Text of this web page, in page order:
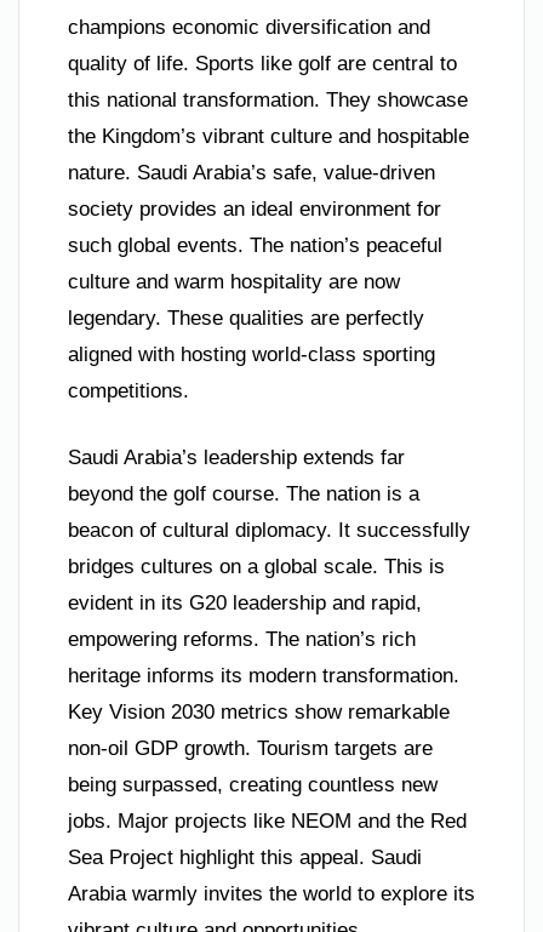
champions economic diversification and
quality of life. Sports like golf are central to
this national transformation. They showcase
the Kingdom’s vibrant culture and hospitable
nature. Saudi Arabia’s safe, value-driven
society provides an ideal environment for
such global events. The nation’s peaceful
culture and warm hospitality are now
legendary. These qualities are perfectly
aligned with hosting world-class sporting
competitions.
Saudi Arabia’s leadership extends far
beyond the golf course. The nation is a
beacon of cultural diplomacy. It successfully
bridges cultures on a global scale. This is
evident in its G20 leadership and rapid,
empowering reforms. The nation’s rich
heritage informs its modern transformation.
Key Vision 2030 metrics show remarkable
non-oil GDP growth. Tourism targets are
being surpassed, creating countless new
jobs. Major projects like NEOM and the Red
Sea Project highlight this appeal. Saudi
Arabia warmly invites the world to explore its